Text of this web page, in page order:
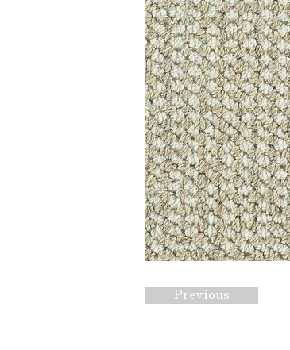
Previous